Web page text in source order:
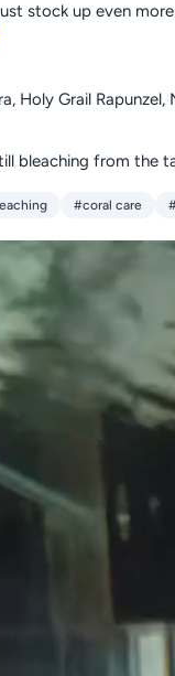
stock up even
Holy Grail Rapunzel,
bleaching from the
#coral care